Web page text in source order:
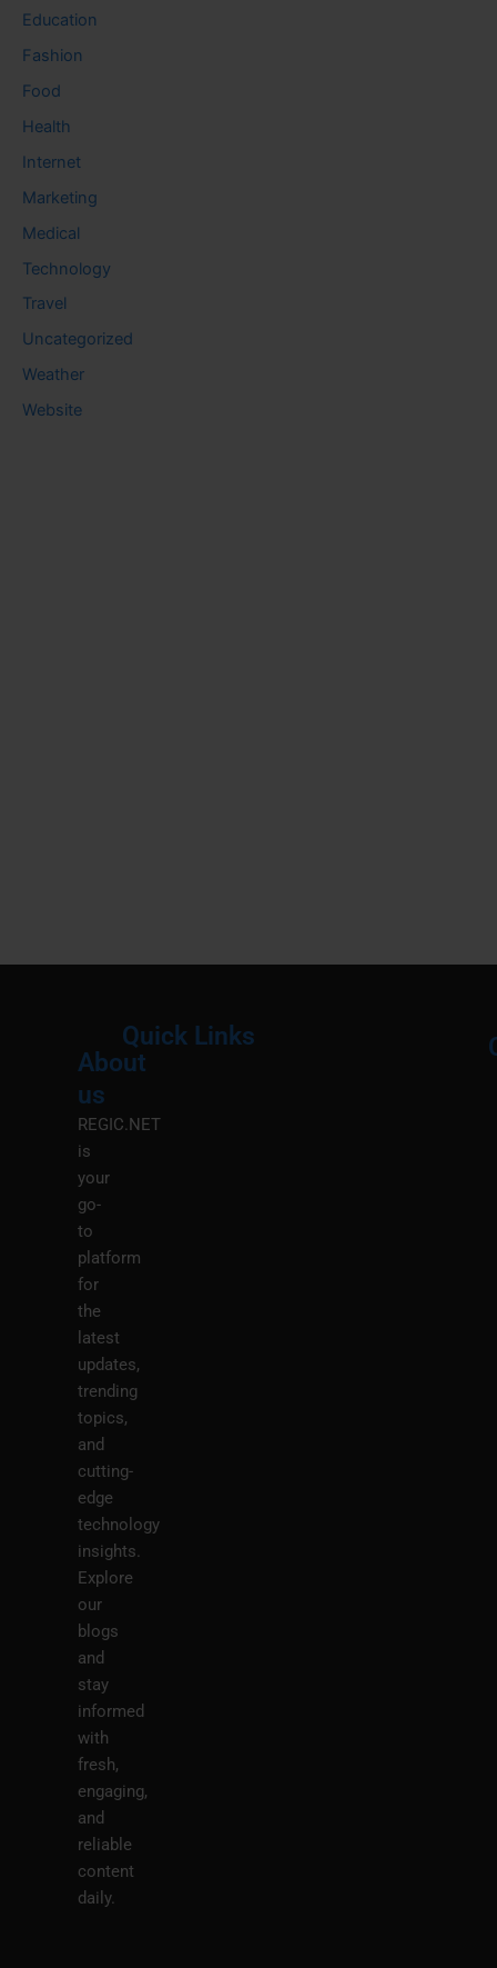
Education
Fashion
Food
Health
Internet
Marketing
Medical
Technology
Travel
Uncategorized
Weather
Website
About
us
REGIC.NET
is
your
go-
to
platform
for
the
latest
updates,
trending
topics,
and
cutting-
edge
technology
insights.
Explore
our
blogs
and
stay
informed
with
fresh,
engaging,
and
reliable
content
daily.
Quick Links